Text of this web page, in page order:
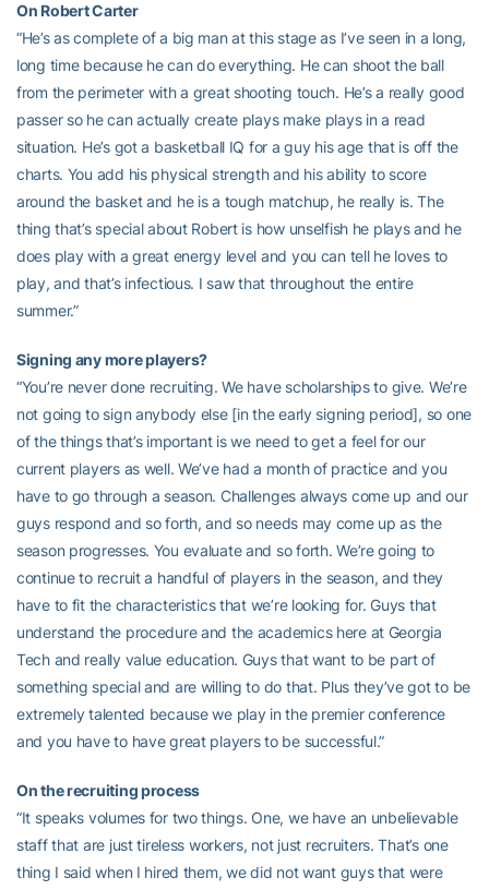
On Robert Carter
“He’s as complete of a big man at this stage as I’ve seen in a long,
long time because he can do everything. He can shoot the ball
from the perimeter with a great shooting touch. He’s a really good
passer so he can actually create plays make plays in a read
situation. He’s got a basketball IQ for a guy his age that is off the
charts. You add his physical strength and his ability to score
around the basket and he is a tough matchup, he really is. The
thing that’s special about Robert is how unselfish he plays and he
does play with a great energy level and you can tell he loves to
play, and that’s infectious. I saw that throughout the entire
summer.”
Signing any more players?
“You’re never done recruiting. We have scholarships to give. We’re
not going to sign anybody else [in the early signing period], so one
of the things that’s important is we need to get a feel for our
current players as well. We’ve had a month of practice and you
have to go through a season. Challenges always come up and our
guys respond and so forth, and so needs may come up as the
season progresses. You evaluate and so forth. We’re going to
continue to recruit a handful of players in the season, and they
have to fit the characteristics that we’re looking for. Guys that
understand the procedure and the academics here at Georgia
Tech and really value education. Guys that want to be part of
something special and are willing to do that. Plus they’ve got to be
extremely talented because we play in the premier conference
and you have to have great players to be successful.”
On the recruiting process
“It speaks volumes for two things. One, we have an unbelievable
staff that are just tireless workers, not just recruiters. That’s one
thing I said when I hired them, we did not want guys that were